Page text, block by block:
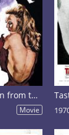
Dracula Has Risen from the Grave
Movie